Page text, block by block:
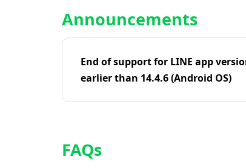
Announcements
End of support for LINE app
earlier than 14.4.6 (Android OS)
FAQs